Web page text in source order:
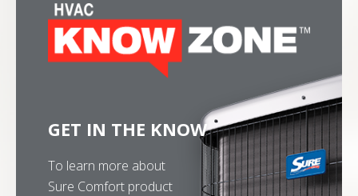
GET IN THE KNOW
To learn more about
Sure Comfort product